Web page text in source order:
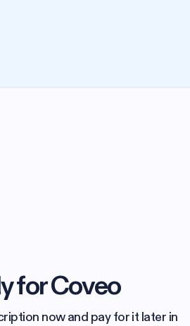
for Coveo
now and pay for it later in